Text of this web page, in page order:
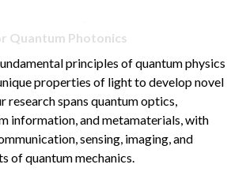
Quantum Photonics
principles of quantum physics
properties of light to develop novel
research spans quantum optics,
information, and metamaterials, with
sensing, imaging, and
of quantum mechanics.